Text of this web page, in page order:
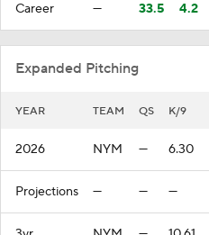
Career — 33.5 4.2
Expanded Pitching
YEAR TEAM QS K/9
2026 NYM — 6.30
Projections — — —